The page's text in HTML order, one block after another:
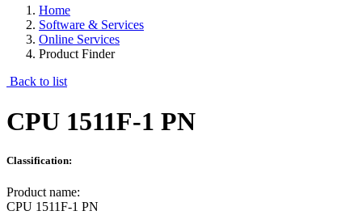
Home
Software & Services
Online Services
Product Finder
Back to list
CPU 1511F-1 PN
Classification:
Product name:
CPU 1511F-1 PN